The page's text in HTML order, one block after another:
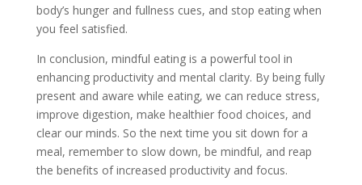
body’s hunger and fullness cues, and stop eating when
you feel satisfied.
In conclusion, mindful eating is a powerful tool in
enhancing productivity and mental clarity. By being fully
present and aware while eating, we can reduce stress,
improve digestion, make healthier food choices, and
clear our minds. So the next time you sit down for a
meal, remember to slow down, be mindful, and reap
the benefits of increased productivity and focus.